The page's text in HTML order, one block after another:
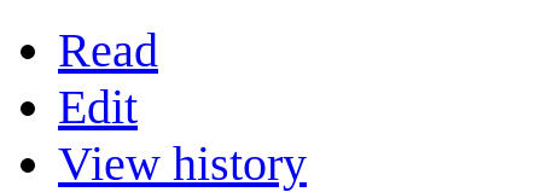
Read
Edit
View history